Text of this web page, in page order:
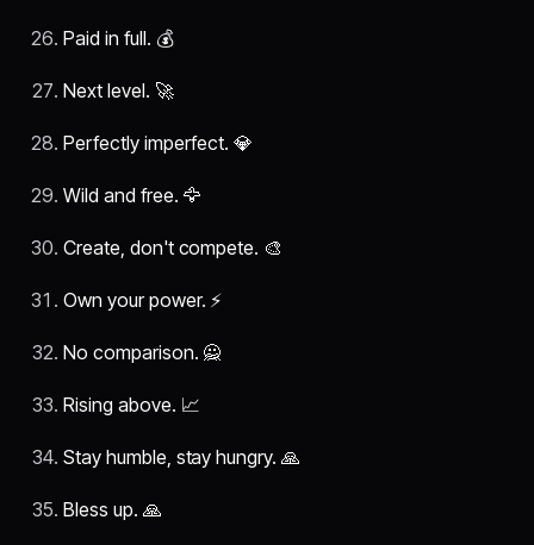
Paid in full. 💰
Next level. 🚀
Perfectly imperfect. 💎
Wild and free. 🦅
Create, don't compete. 🎨
Own your power. ⚡
No comparison. 🙅
Rising above. 📈
Stay humble, stay hungry. 🙏
Bless up. 🙏